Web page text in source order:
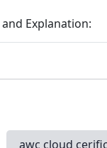
Explanation:
awc cloud